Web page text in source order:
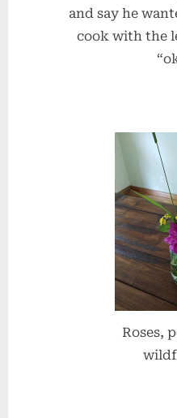
and say he
cook with the
Roses,